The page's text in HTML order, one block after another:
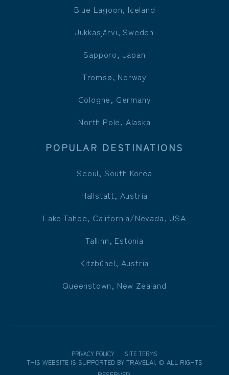
Blue Lagoon, Iceland
Jukkasjärvi, Sweden
Sapporo, Japan
Tromsø, Norway
Cologne, Germany
North Pole, Alaska
POPULAR DESTINATIONS
Seoul, South Korea
Hallstatt, Austria
Lake Tahoe, California/Nevada, USA
Tallinn, Estonia
Kitzbühel, Austria
Queenstown, New Zealand
PRIVACY POLICY SITE TERMS
THIS WEBSITE IS SUPPORTED BY TRAVELAI © ALL RIGHTS